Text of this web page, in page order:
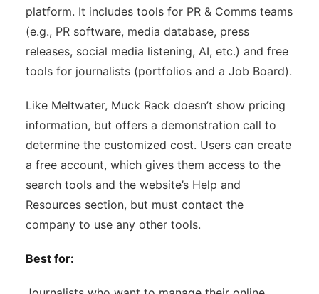
platform. It includes tools for PR & Comms teams
(e.g., PR software, media database, press
releases, social media listening, AI, etc.) and free
tools for journalists (portfolios and a Job Board).
Like Meltwater, Muck Rack doesn’t show pricing
information, but offers a demonstration call to
determine the customized cost. Users can create
a free account, which gives them access to the
search tools and the website’s Help and
Resources section, but must contact the
company to use any other tools.
Best for: